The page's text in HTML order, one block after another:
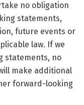
no obligation
statements,
future events or
law. If we
statements, no
make additional
forward-looking